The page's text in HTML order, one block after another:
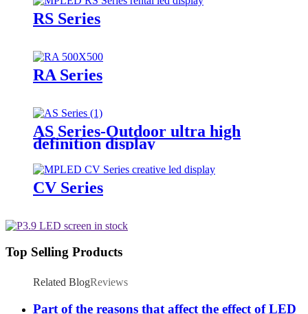
RS Series
RA Series
AS Series-Outdoor ultra high
definition display
CV Series
Top Selling Products
Related BlogReviews
Part of the reasons that affect the effect of LED